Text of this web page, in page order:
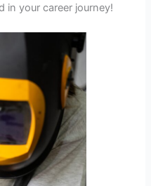
in your career journey!